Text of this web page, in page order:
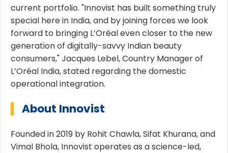
current portfolio. "Innovist has built something truly
special here in India, and by joining forces we look
forward to bringing L’Oréal even closer to the new
generation of digitally-savvy Indian beauty
consumers," Jacques Lebel, Country Manager of
L’Oréal India, stated regarding the domestic
operational integration.
About Innovist
Founded in 2019 by Rohit Chawla, Sifat Khurana, and
Vimal Bhola, Innovist operates as a science-led,